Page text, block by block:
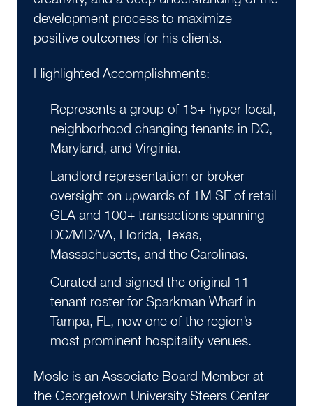
development process to maximize
positive outcomes for his clients.
Highlighted Accomplishments:
Represents a group of 15+ hyper-local,
neighborhood changing tenants in DC,
Maryland, and Virginia.
Landlord representation or broker
oversight on upwards of 1M SF of retail
GLA and 100+ transactions spanning
DC/MD/VA, Florida, Texas,
Massachusetts, and the Carolinas.
Curated and signed the original 11
tenant roster for Sparkman Wharf in
Tampa, FL, now one of the region’s
most prominent hospitality venues.
Mosle is an Associate Board Member at
the Georgetown University Steers Center